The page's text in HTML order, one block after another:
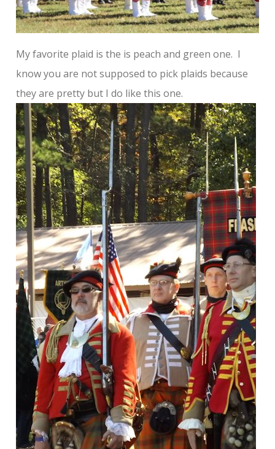
My favorite plaid is the is peach and green one. I
know you are not supposed to pick plaids because
they are pretty but I do like this one.